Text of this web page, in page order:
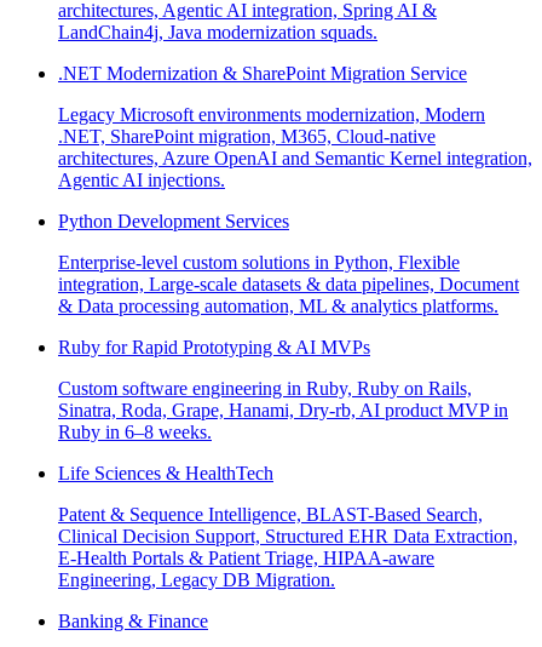
architectures, Agentic AI integration, Spring AI &
LandChain4j, Java modernization squads.
.NET Modernization & SharePoint Migration Service
Legacy Microsoft environments modernization, Modern
.NET, SharePoint migration, M365, Cloud-native
architectures, Azure OpenAI and Semantic Kernel integration,
Agentic AI injections.
Python Development Services
Enterprise-level custom solutions in Python, Flexible
integration, Large-scale datasets & data pipelines, Document
& Data processing automation, ML & analytics platforms.
Ruby for Rapid Prototyping & AI MVPs
Custom software engineering in Ruby, Ruby on Rails,
Sinatra, Roda, Grape, Hanami, Dry-rb, AI product MVP in
Ruby in 6–8 weeks.
Life Sciences & HealthTech
Patent & Sequence Intelligence, BLAST-Based Search,
Clinical Decision Support, Structured EHR Data Extraction,
E-Health Portals & Patient Triage, HIPAA-aware
Engineering, Legacy DB Migration.
Banking & Finance